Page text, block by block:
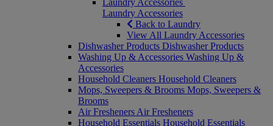
Laundry Accessories
Laundry Accessories
Back to Laundry
View All Laundry Accessories
Dishwasher Products Dishwasher Products
Washing Up & Accessories Washing Up &
Accessories
Household Cleaners Household Cleaners
Mops, Sweepers & Brooms Mops, Sweepers &
Brooms
Air Fresheners Air Fresheners
Household Essentials Household Essentials